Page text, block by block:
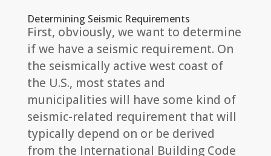
Determining Seismic Requirements
First, obviously, we want to determine
if we have a seismic requirement. On
the seismically active west coast of
the U.S., most states and
municipalities will have some kind of
seismic-related requirement that will
typically depend on or be derived
from the International Building Code